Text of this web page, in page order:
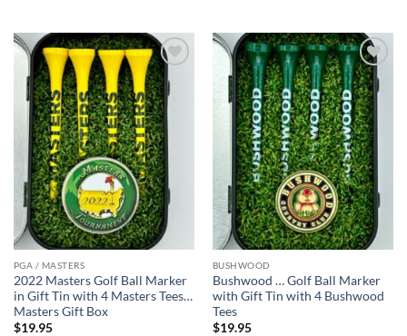
Add to
wishlist
PGA / MASTERS
2022 Masters Golf Ball Marker
in Gift Tin with 4 Masters Tees…
Masters Gift Box
$19.95
Add to
wishlist
BUSHWOOD
Bushwood … Golf Ball Marker
with Gift Tin with 4 Bushwood
Tees
$19.95